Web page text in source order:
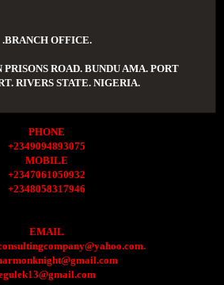
.BRANCH OFFICE.
ROAD. BUNDU AMA. PORT
RIVERS STATE. NIGERIA.
PHONE
+2349094893075
MOBILE
+2347061050932
+2348058317946
EMAIL